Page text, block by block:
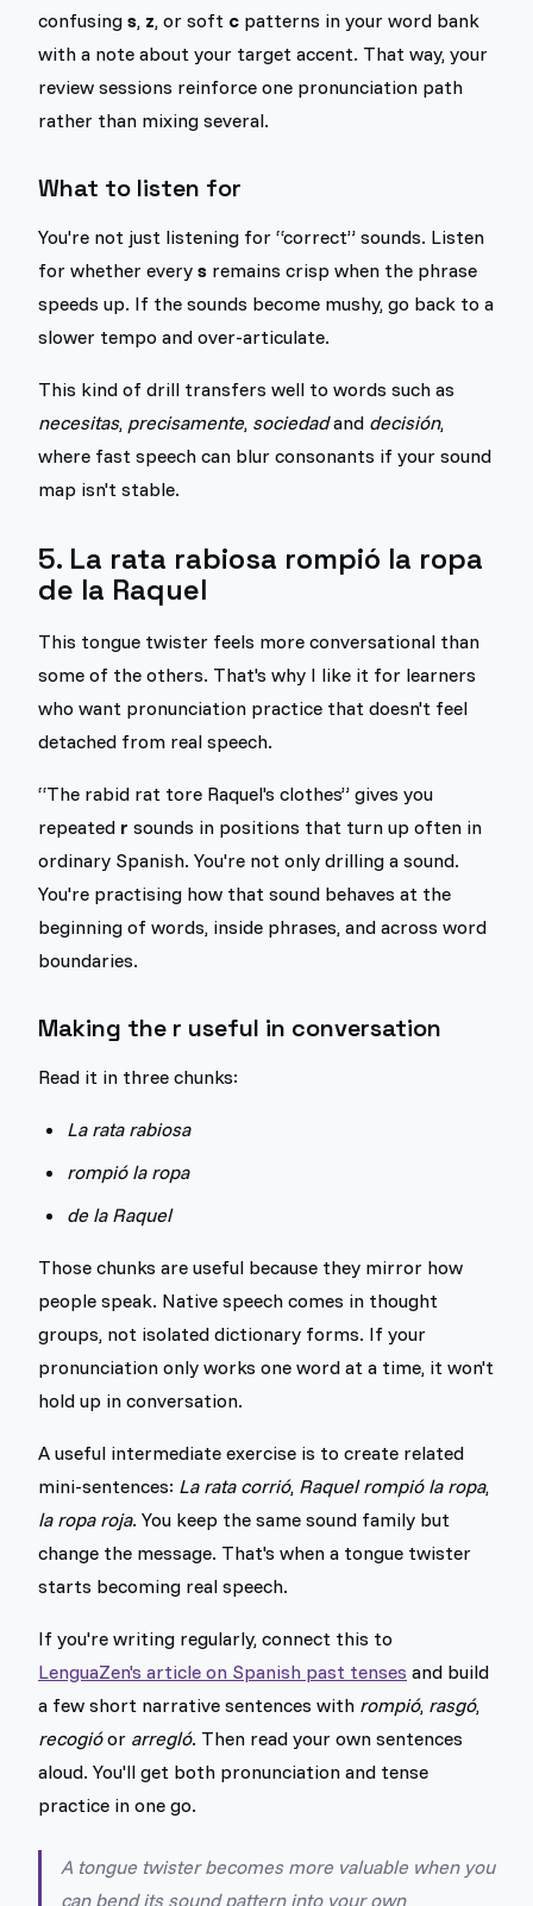
confusing s, z, or soft c patterns in your word bank
with a note about your target accent. That way, your
review sessions reinforce one pronunciation path
rather than mixing several.
What to listen for
You're not just listening for “correct” sounds. Listen
for whether every s remains crisp when the phrase
speeds up. If the sounds become mushy, go back to a
slower tempo and over-articulate.
This kind of drill transfers well to words such as
necesitas, precisamente, sociedadand decisión,
where fast speech can blur consonants if your sound
map isn't stable.
5. La rata rabiosa rompió la ropa
de la Raquel
This tongue twister feels more conversational than
some of the others. That's why I like it for learners
who want pronunciation practice that doesn't feel
detached from real speech.
“The rabid rat tore Raquel's clothes” gives you
repeated r sounds in positions that turn up often in
ordinary Spanish. You're not only drilling a sound.
You're practising how that sound behaves at the
beginning of words, inside phrases, and across word
boundaries.
Making the r useful in conversation
Read it in three chunks:
La rata rabiosa
rompió la ropa
de la Raquel
Those chunks are useful because they mirror how
people speak. Native speech comes in thought
groups, not isolated dictionary forms. If your
pronunciation only works one word at a time, it won't
hold up in conversation.
A useful intermediate exercise is to create related
mini-sentences: La rata corrió, Raquel rompió la ropa,
la ropa roja. You keep the same sound family but
change the message. That's when a tongue twister
starts becoming real speech.
If you're writing regularly, connect this to
LenguaZen's article on Spanish past tenses and build
a few short narrative sentences with rompió, rasgó,
recogióor arregló. Then read your own sentences
aloud. You'll get both pronunciation and tense
practice in one go.
A tongue twister becomes more valuable when you
can bend its sound pattern into your own